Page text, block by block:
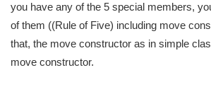
you have any of the 5 special members,
of them ((Rule of Five) including move
that, the move constructor as in simple
move constructor.